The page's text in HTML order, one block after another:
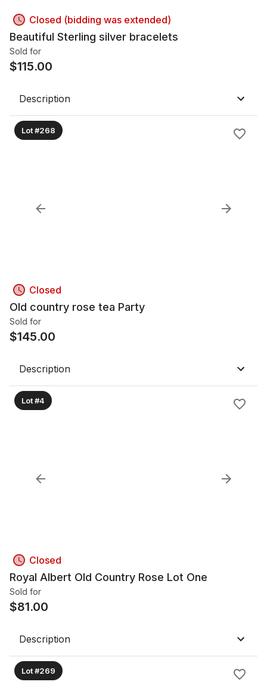
Closed (bidding was extended)
Beautiful Sterling silver bracelets
Sold for
$115.00
Description
Lot #268
Closed
Old country rose tea Party
Sold for
$145.00
Description
Lot #4
Closed
Royal Albert Old Country Rose Lot One
Sold for
$81.00
Description
Lot #269